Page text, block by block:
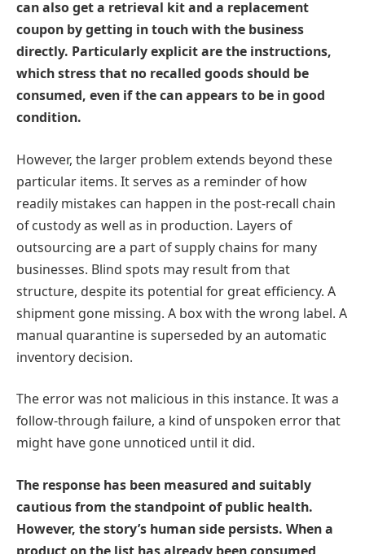
can also get a retrieval kit and a replacement
coupon by getting in touch with the business
directly. Particularly explicit are the instructions,
which stress that no recalled goods should be
consumed, even if the can appears to be in good
condition.
However, the larger problem extends beyond these
particular items. It serves as a reminder of how
readily mistakes can happen in the post-recall chain
of custody as well as in production. Layers of
outsourcing are a part of supply chains for many
businesses. Blind spots may result from that
structure, despite its potential for great efficiency. A
shipment gone missing. A box with the wrong label. A
manual quarantine is superseded by an automatic
inventory decision.
The error was not malicious in this instance. It was a
follow-through failure, a kind of unspoken error that
might have gone unnoticed until it did.
The response has been measured and suitably
cautious from the standpoint of public health.
However, the story’s human side persists. When a